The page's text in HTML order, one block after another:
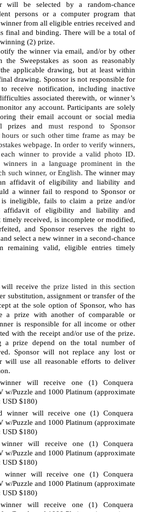
will be selected by a random-chance
persons or a computer program that
from all eligible entries received and
final and binding. There will be a total of
(2) prize.
the winner via email, and/or by other
the Sweepstakes as soon as reasonably
applicable drawing, but at least within
drawing. Sponsor is not responsible for
receive notification, including inactive
associated therewith, or winner’s
any account. Participants are solely
their email account or social media
prizes and must respond to Sponsor
or such other time frame as may be
webpage. In order to verify winners,
each winner to provide a valid photo ID.
winners in a language prominent in the
such winner, or English. The winner may
affidavit of eligibility and liability and
a winner fail to respond to Sponsor or
is ineligible, fails to claim a prize and/or
affidavit of eligibility and liability and
timely received, is incomplete or modified,
and Sponsor reserves the right to
select a new winner in a second-chance
remaining valid, eligible entries timely
receive the prize listed in this section
substitution, assignment or transfer of the
at the sole option of Sponsor, who has
a prize with another of comparable or
is responsible for all income or other
with the receipt and/or use of the prize.
a prize depend on the total number of
Sponsor will not replace any lost or
will use all reasonable efforts to deliver
will receive one (1) Conquera
w/Puzzle and 1000 Platinum (approximate
USD $180)
winner will receive one (1) Conquera
w/Puzzle and 1000 Platinum (approximate
USD $180)
will receive one (1) Conquera
w/Puzzle and 1000 Platinum (approximate
USD $180)
winner will receive one (1) Conquera
w/Puzzle and 1000 Platinum (approximate
USD $180)
will receive one (1) Conquera